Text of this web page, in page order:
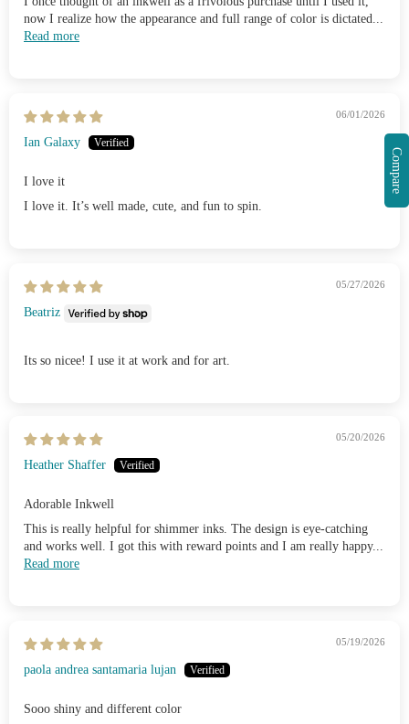
now I realize how the appearance and full range of color is dictated...
Read more
06/01/2026
Ian Galaxy
I love it
I love it. It’s well made, cute, and fun to spin.
05/27/2026
Beatriz
Its so nicee! I use it at work and for art.
05/20/2026
Heather Shaffer
Adorable Inkwell
This is really helpful for shimmer inks. The design is eye-catching
and works well. I got this with reward points and I am really happy...
Read more
05/19/2026
paola andrea santamaria lujan
Sooo shiny and different color
Compare